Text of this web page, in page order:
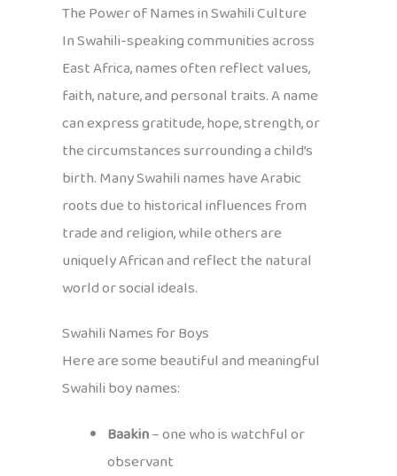
The Power of Names in Swahili Culture
In Swahili-speaking communities across
East Africa, names often reflect values,
faith, nature, and personal traits. A name
can express gratitude, hope, strength, or
the circumstances surrounding a child’s
birth. Many Swahili names have Arabic
roots due to historical influences from
trade and religion, while others are
uniquely African and reflect the natural
world or social ideals.
Swahili Names for Boys
Here are some beautiful and meaningful
Swahili boy names:
Baakin– one who is watchful or
observant